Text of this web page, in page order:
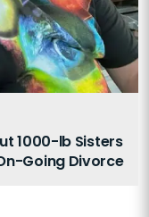
1000-lb Sisters
Going Divorce